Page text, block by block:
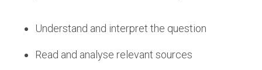
Understand and interpret the question
Read and analyse relevant sources